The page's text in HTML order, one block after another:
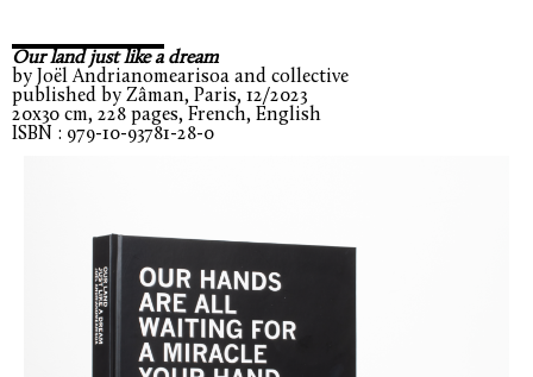
Our land just like a dream
by Joël Andrianomearisoa and collective
published by Zâman, Paris, 12/2023
20x30 cm, 228 pages, French, English
ISBN : 979-10-93781-28-0